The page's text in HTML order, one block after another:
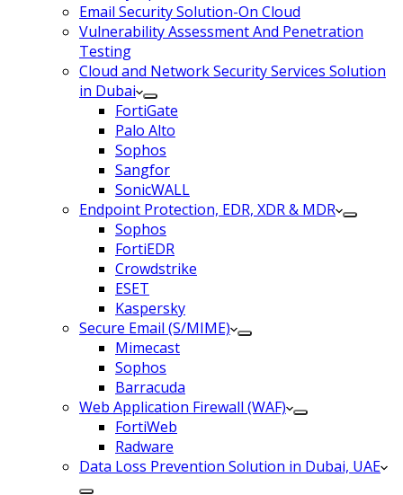
Email Security Solution-On Cloud
Vulnerability Assessment And Penetration
Testing
Cloud and Network Security Services Solution
in Dubai
FortiGate
Palo Alto
Sophos
Sangfor
SonicWALL
Endpoint Protection, EDR, XDR & MDR
Sophos
FortiEDR
Crowdstrike
ESET
Kaspersky
Secure Email (S/MIME)
Mimecast
Sophos
Barracuda
Web Application Firewall (WAF)
FortiWeb
Radware
Data Loss Prevention Solution in Dubai, UAE